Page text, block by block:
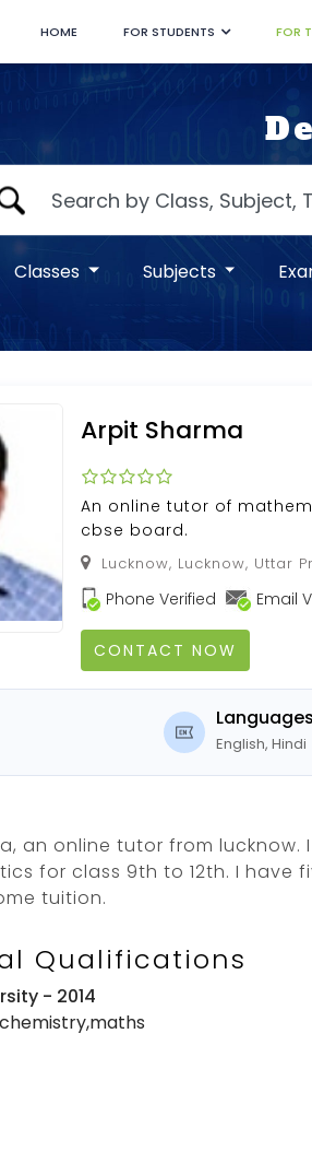
HOME FOR STUDENTS FOR
Classes Subjects
Arpit Sharma
An online tutor of
cbse board.
Lucknow, Lucknow, Uttar
Phone Verified Email
CONTACT NOW
English, Hindi
an online tutor from lucknow.
for class 9th to 12th. I have
tuition.
Qualifications
- 2014